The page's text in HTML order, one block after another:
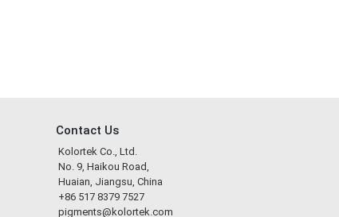
Contact Us
Kolortek Co., Ltd.
No. 9, Haikou Road,
Huaian, Jiangsu, China
+86 517 8379 7527
pigments@kolortek.com